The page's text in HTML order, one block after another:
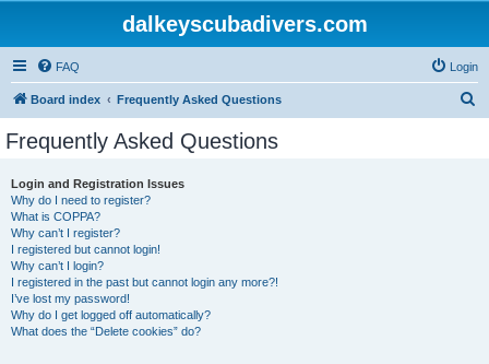
dalkeyscubadivers.com
FAQ Login
Board index Frequently Asked Questions
Frequently Asked Questions
Login and Registration Issues
Why do I need to register?
What is COPPA?
Why can’t I register?
I registered but cannot login!
Why can’t I login?
I registered in the past but cannot login any more?!
I’ve lost my password!
Why do I get logged off automatically?
What does the “Delete cookies” do?